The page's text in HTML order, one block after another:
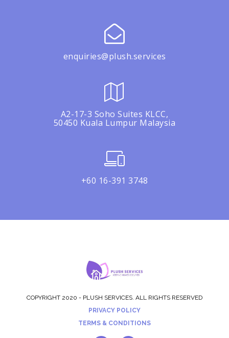
enquiries@plush.services
A2-17-3 Soho Suites KLCC,
50450 Kuala Lumpur Malaysia
+60 16-391 3748
COPYRIGHT 2020 - PLUSH SERVICES. ALL RIGHTS RESERVED
PRIVACY POLICY
TERMS & CONDITIONS